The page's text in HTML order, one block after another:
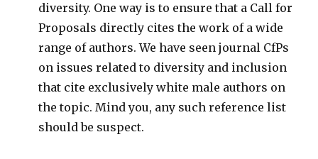
diversity. One way is to ensure that a Call for
Proposals directly cites the work of a wide
range of authors. We have seen journal CfPs
on issues related to diversity and inclusion
that cite exclusively white male authors on
the topic. Mind you, any such reference list
should be suspect.